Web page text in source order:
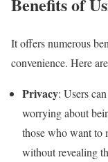
It offers numerous
convenience. Here
Privacy: Users
worrying about
those who want to
without revealing